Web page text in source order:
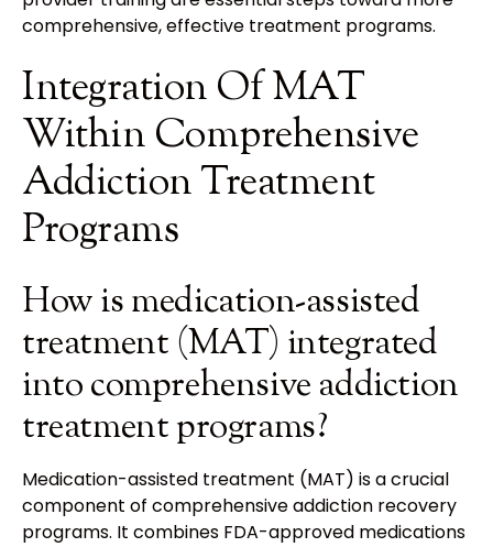
comprehensive, effective treatment programs.
Integration Of MAT
Within Comprehensive
Addiction Treatment
Programs
How is medication-assisted
treatment (MAT) integrated
into comprehensive addiction
treatment programs?
Medication-assisted treatment (MAT) is a crucial
component of comprehensive addiction recovery
programs. It combines FDA-approved medications